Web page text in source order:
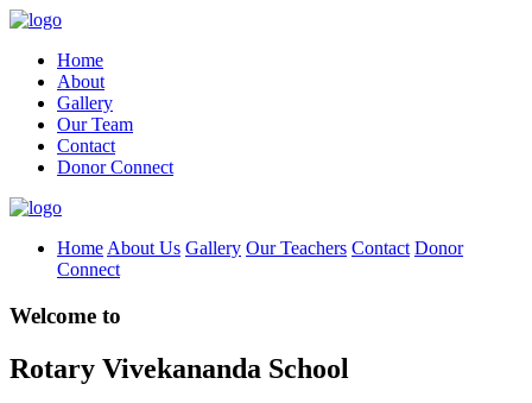
Home
About
Gallery
Our Team
Contact
Donor Connect
Home About Us Gallery Our Teachers Contact Donor
Connect
Welcome to
Rotary Vivekananda School